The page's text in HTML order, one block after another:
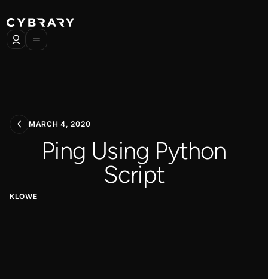
MARCH 4, 2020
Ping Using Python
Script
KLOWE